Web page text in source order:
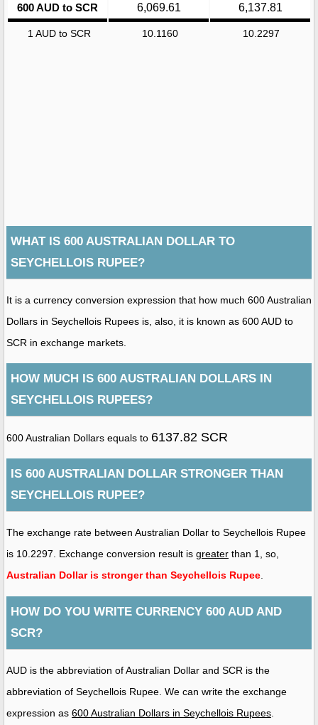
600 AUD to SCR 6,069.61 6,137.81
1 AUD to SCR 10.1160 10.2297
WHAT IS 600 AUSTRALIAN DOLLAR TO
SEYCHELLOIS RUPEE?
It is a currency conversion expression that how much 600 Australian
Dollars in Seychellois Rupees is, also, it is known as 600 AUD to
SCR in exchange markets.
HOW MUCH IS 600 AUSTRALIAN DOLLARS IN
SEYCHELLOIS RUPEES?
600 Australian Dollars equals to 6137.82 SCR
IS 600 AUSTRALIAN DOLLAR STRONGER THAN
SEYCHELLOIS RUPEE?
The exchange rate between Australian Dollar to Seychellois Rupee
is 10.2297. Exchange conversion result is greater than 1, so,
Australian Dollar is stronger than Seychellois Rupee.
HOW DO YOU WRITE CURRENCY 600 AUD AND
SCR?
AUD is the abbreviation of Australian Dollar and SCR is the
abbreviation of Seychellois Rupee. We can write the exchange
expression as 600 Australian Dollars in Seychellois Rupees